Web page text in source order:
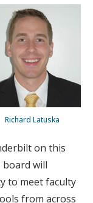
Richard Latuska
on this
board will
to meet faculty
from across